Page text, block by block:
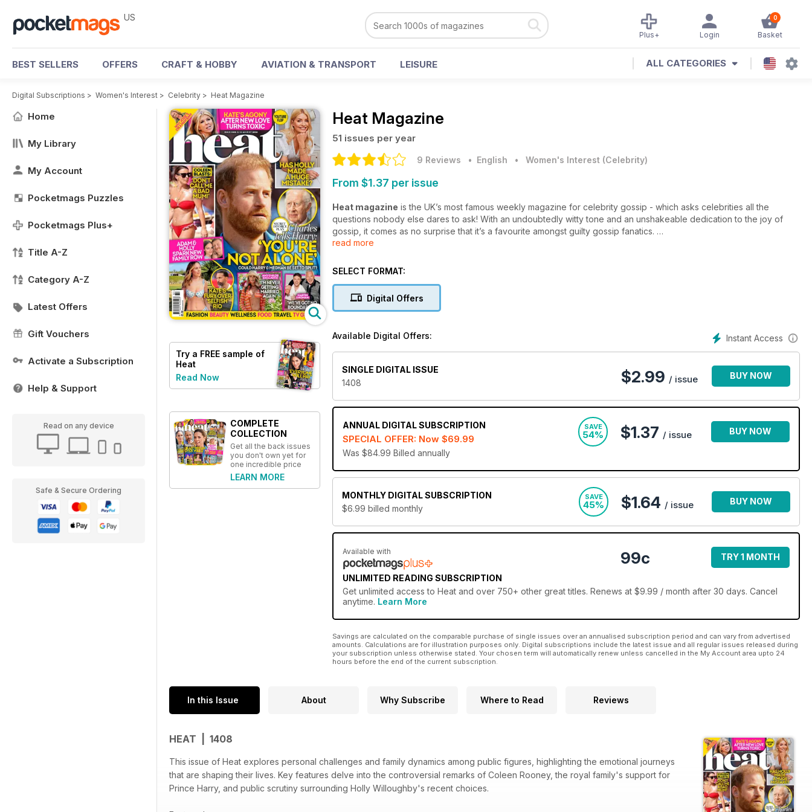
US 0
Basket
Login
Plus+
BEST SELLERS OFFERS CRAFT & HOBBY AVIATION & TRANSPORT LEISURE ALL CATEGORIES
Digital Subscriptions > Women's Interest > Celebrity > Heat Magazine
Home
My Library
My Account
Pocketmags Puzzles
Pocketmags Plus+
Title A-Z
Category A-Z
Latest Offers
Gift Vouchers
Activate a Subscription
Help & Support
Read on any device
Safe & Secure Ordering
Try a FREE sample of
Heat
Read Now
COMPLETE
COLLECTION
Get all the back issues
you don't own yet for
one incredible price
LEARN MORE
Heat Magazine
51 issues per year
9 Reviews • English • Women's Interest (Celebrity)
From $1.37 per issue
Heat magazine is the UK’s most famous weekly magazine for celebrity gossip - which asks celebrities all the
questions nobody else dares to ask! With an undoubtedly witty tone and an unshakeable dedication to the joy of
gossip, it comes as no surprise that it’s a favourite amongst guilty gossip fanatics.
the glittering world of celebs. With exclusive features written by an award-winning team,
what’s hot and what’s not before anyone else!
read more
SELECT FORMAT:
Digital Offers
Instant Access
Available Digital Offers:
SINGLE DIGITAL ISSUE
1408
$2.99 / issue BUY NOW
ANNUAL DIGITAL SUBSCRIPTION
SPECIAL OFFER: Now $69.99
Was $84.99 Billed annually
SAVE
54% $1.37 / issue BUY NOW
MONTHLY DIGITAL SUBSCRIPTION
$6.99 billed monthly
SAVE
45% $1.64 / issue BUY NOW
Available with
UNLIMITED READING SUBSCRIPTION
99c TRY 1 MONTH
Get unlimited access to Heat and over 750+ other great titles. Renews at $9.99 / month after 30 days. Cancel
anytime. Learn More
Savings are calculated on the comparable purchase of single issues over an annualised subscription period and can vary from advertised
amounts. Calculations are for illustration purposes only. Digital subscriptions include the latest issue and all regular issues released during
your subscription unless otherwise stated. Your chosen term will automatically renew unless cancelled in the My Account area upto 24
hours before the end of the current subscription.
In this Issue About Why Subscribe Where to Read Reviews
HEAT | 1408
This issue of Heat explores personal challenges and family dynamics among public figures, highlighting the emotional journeys
that are shaping their lives. Key features delve into the controversial remarks of Coleen Rooney, the royal family's support for
Prince Harry, and public scrutiny surrounding Holly Willoughby's recent choices.